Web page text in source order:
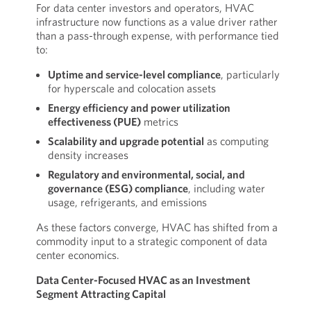
For data center investors and operators, HVAC
infrastructure now functions as a value driver rather
than a pass-through expense, with performance tied
to:
Uptime and service-level compliance, particularly
for hyperscale and colocation assets
Energy efficiency and power utilization
effectiveness (PUE)metrics
Scalability and upgrade potential as computing
density increases
Regulatory and environmental, social, and
governance (ESG) compliance, including water
usage, refrigerants, and emissions
As these factors converge, HVAC has shifted from a
commodity input to a strategic component of data
center economics.
Data Center-Focused HVAC as an Investment
Segment Attracting Capital